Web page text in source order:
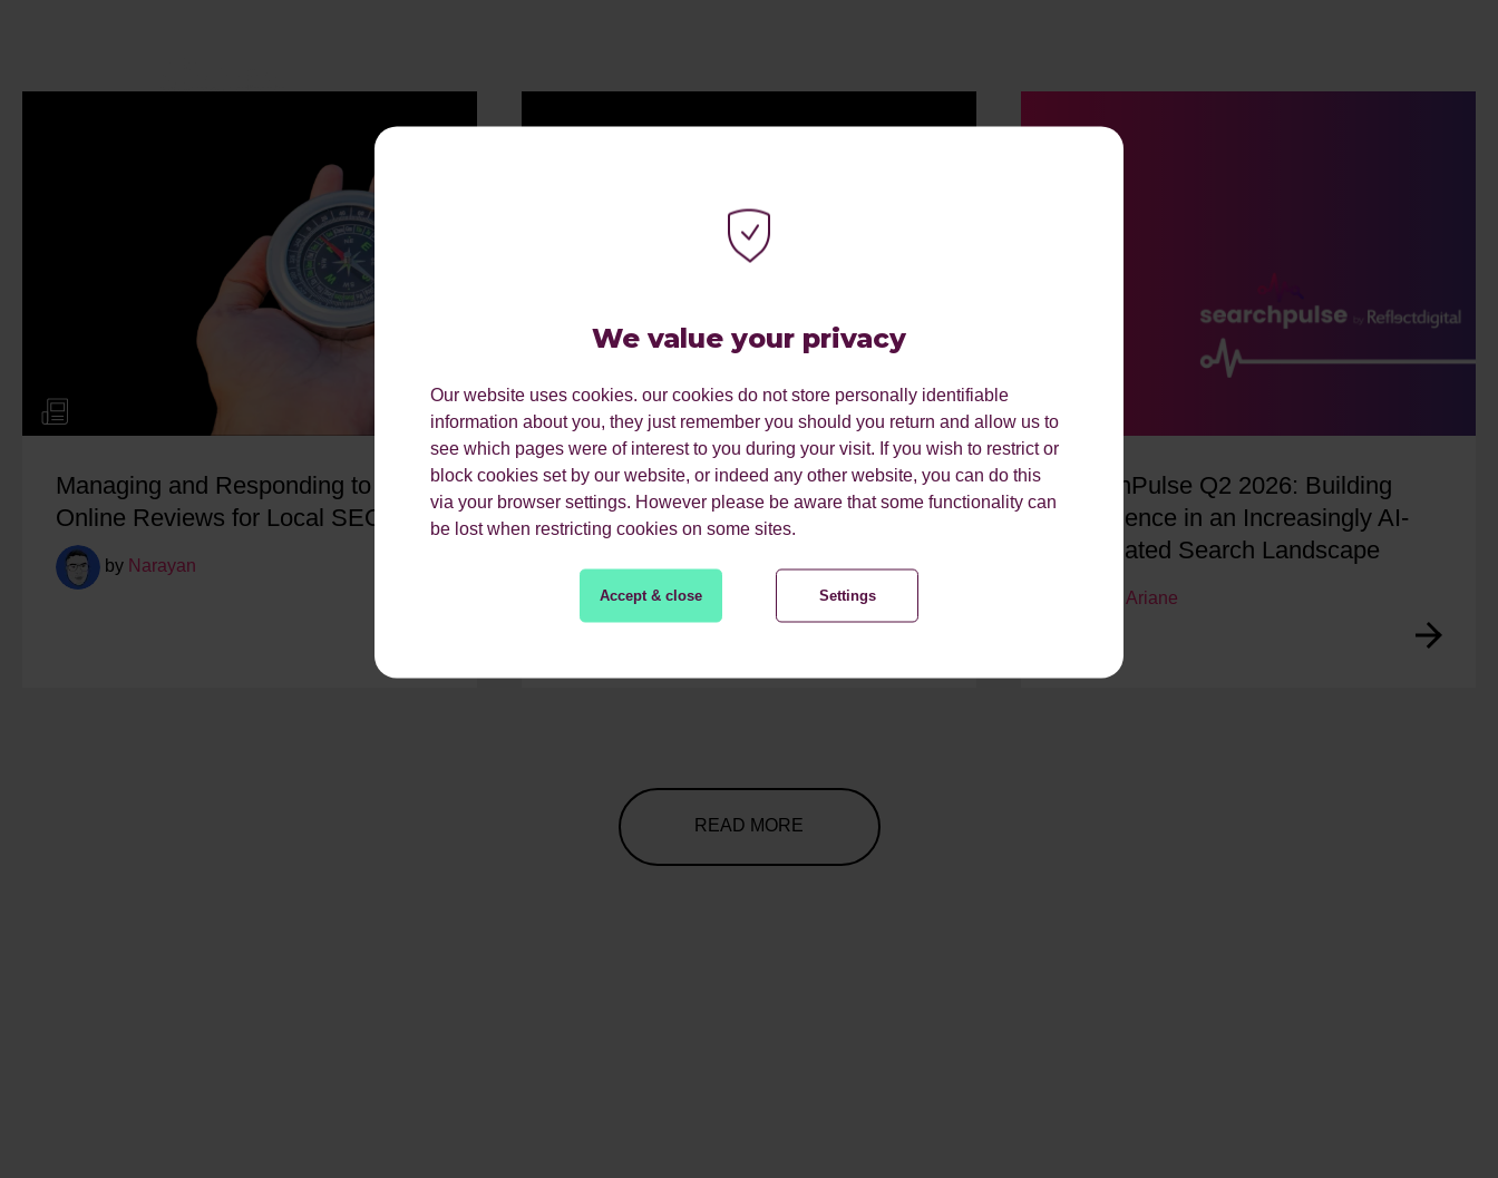
We value your privacy
Our website uses cookies. our cookies do not store personally identifiable
information about you, they just remember you should you return and allow us to
see which pages were of interest to you during your visit. If you wish to restrict or
block cookies set by our website, or indeed any other website, you can do this
via your browser settings. However please be aware that some functionality can
be lost when restricting cookies on some sites.
Accept & close Settings
Managing and Responding to
Online Reviews for Local SEO
by Narayan
My Work Experience Week: Vidisha
SearchPulse Q2 2026: Building
Confidence in an Increasingly AI-
Dominated Search Landscape
Ariane
READ MORE